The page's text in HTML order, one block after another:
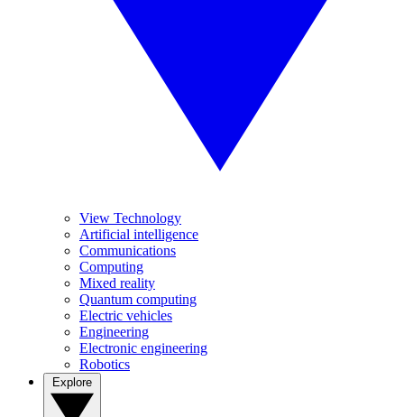
View Technology
Artificial intelligence
Communications
Computing
Mixed reality
Quantum computing
Electric vehicles
Engineering
Electronic engineering
Robotics